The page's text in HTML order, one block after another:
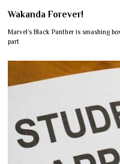
Wakanda Forever!
Marvel’s Black Panther is smashing
part